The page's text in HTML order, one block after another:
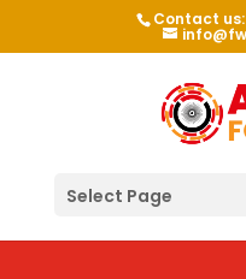
Contact us:
Select Page